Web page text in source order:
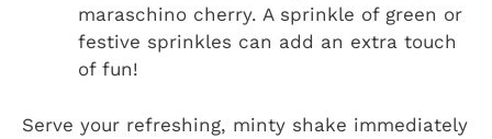
maraschino cherry. A sprinkle of green or
festive sprinkles can add an extra touch
of fun!
Serve your refreshing, minty shake immediately